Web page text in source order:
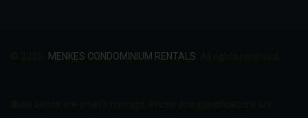
MENKES CONDOMINIUM RENTALS